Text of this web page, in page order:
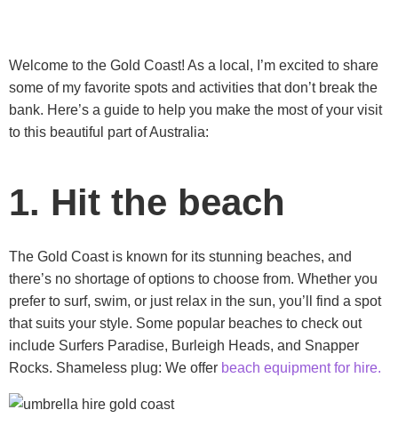
Welcome to the Gold Coast! As a local, I’m excited to share
some of my favorite spots and activities that don’t break the
bank. Here’s a guide to help you make the most of your visit
to this beautiful part of Australia:
1. Hit the beach
The Gold Coast is known for its stunning beaches, and
there’s no shortage of options to choose from. Whether you
prefer to surf, swim, or just relax in the sun, you’ll find a spot
that suits your style. Some popular beaches to check out
include Surfers Paradise, Burleigh Heads, and Snapper
Rocks. Shameless plug: We offer beach equipment for hire.